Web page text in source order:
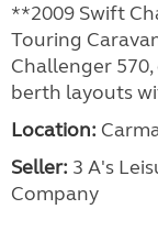
**2009 Swift
Touring
Challenger
berth layouts
Location:
Seller: 3 A's
Company